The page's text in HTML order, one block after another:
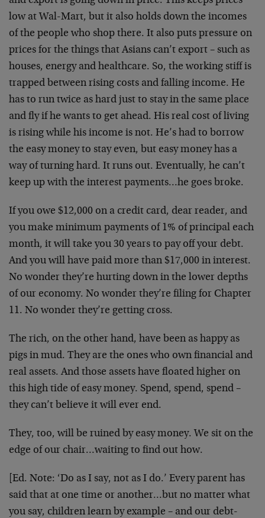
low at Wal-Mart, but it also holds down the incomes
of the people who shop there. It also puts pressure on
prices for the things that Asians can’t export – such as
houses, energy and healthcare. So, the working stiff is
trapped between rising costs and falling income. He
has to run twice as hard just to stay in the same place
and fly if he wants to get ahead. His real cost of living
is rising while his income is not. He’s had to borrow
the easy money to stay even, but easy money has a
way of turning hard. It runs out. Eventually, he can’t
keep up with the interest payments…he goes broke.
If you owe $12,000 on a credit card, dear reader, and
you make minimum payments of 1% of principal each
month, it will take you 30 years to pay off your debt.
And you will have paid more than $17,000 in interest.
No wonder they’re hurting down in the lower depths
of our economy. No wonder they’re filing for Chapter
11. No wonder they’re getting cross.
The rich, on the other hand, have been as happy as
pigs in mud. They are the ones who own financial and
real assets. And those assets have floated higher on
this high tide of easy money. Spend, spend, spend –
they can’t believe it will ever end.
They, too, will be ruined by easy money. We sit on the
edge of our chair…waiting to find out how.
[Ed. Note: ‘Do as I say, not as I do.’ Every parent has
said that at one time or another…but no matter what
you say, children learn by example – and our debt-